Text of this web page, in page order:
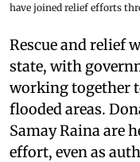
have joined relief efforts
Rescue and relief
state, with
working together
flooded areas.
Samay Raina are
effort, even as